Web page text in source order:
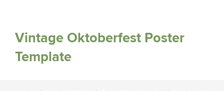
Vintage Oktoberfest Poster
Template